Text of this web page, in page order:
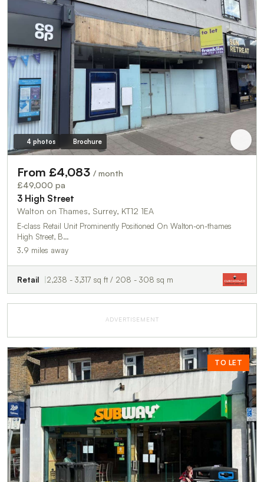
4 photos Brochure
From £4,083 / month
£49,000 pa
3 High Street
Walton on Thames, Surrey, KT12 1EA
E-class Retail Unit Prominently Positioned On Walton-on-thames
High Street, B…
3.9 miles away
Retail 2,238 - 3,317 sq ft / 208 - 308 sq m
ADVERTISEMENT
TO LET